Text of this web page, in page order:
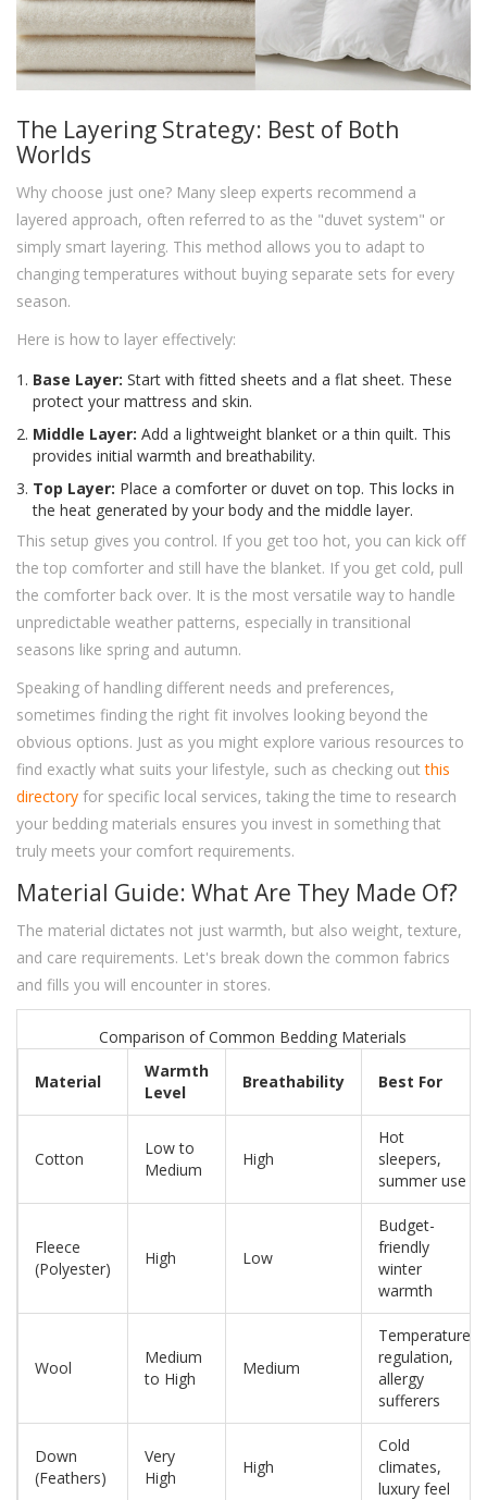
The Layering Strategy: Best of Both
Worlds
Why choose just one? Many sleep experts recommend a
layered approach, often referred to as the "duvet system" or
simply smart layering. This method allows you to adapt to
changing temperatures without buying separate sets for every
season.
Here is how to layer effectively:
Base Layer: Start with fitted sheets and a flat sheet. These
protect your mattress and skin.
Middle Layer: Add a lightweight blanket or a thin quilt. This
provides initial warmth and breathability.
Top Layer: Place a comforter or duvet on top. This locks in
the heat generated by your body and the middle layer.
This setup gives you control. If you get too hot, you can kick off
the top comforter and still have the blanket. If you get cold, pull
the comforter back over. It is the most versatile way to handle
unpredictable weather patterns, especially in transitional
seasons like spring and autumn.
Speaking of handling different needs and preferences,
sometimes finding the right fit involves looking beyond the
obvious options. Just as you might explore various resources to
find exactly what suits your lifestyle, such as checking outthis
directory for specific local services, taking the time to research
your bedding materials ensures you invest in something that
truly meets your comfort requirements.
Material Guide: What Are They Made Of?
The material dictates not just warmth, but also weight, texture,
and care requirements. Let's break down the common fabrics
and fills you will encounter in stores.
Comparison of Common Bedding Materials
Material
Warmth
Level
Breathability Best For
Cotton
Low to
Medium
High
Hot
sleepers,
summer use
Fleece
(Polyester)
High Low
Budget-
friendly
winter
warmth
Wool
Medium
to High
Medium
Temperature
regulation,
allergy
sufferers
Down
(Feathers)
Very
High
High
Cold
climates,
luxury feel